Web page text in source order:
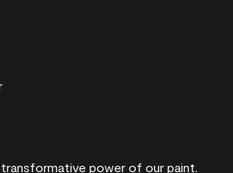
power of our paint.